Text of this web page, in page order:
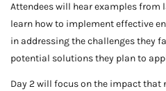
Attendees will hear examples from
learn how to implement effective
in addressing the challenges they
potential solutions they plan to
Day 2 will focus on the impact that